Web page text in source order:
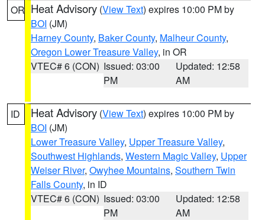
OR Heat Advisory (View Text) expires 10:00 PM by
BOI (JM)
Harney County, Baker County, Malheur County,
Oregon Lower Treasure Valley, in OR
VTEC# 6 (CON) Issued: 03:00
PM
Updated: 12:58
AM
ID Heat Advisory (View Text) expires 10:00 PM by
BOI (JM)
Lower Treasure Valley, Upper Treasure Valley,
Southwest Highlands, Western Magic Valley, Upper
Weiser River, Owyhee Mountains, Southern Twin
Falls County, in ID
VTEC# 6 (CON) Issued: 03:00
PM
Updated: 12:58
AM